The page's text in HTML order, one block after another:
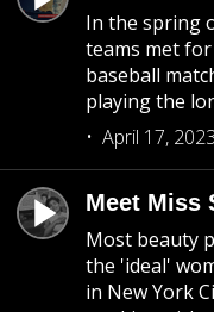
In the spring
teams met
baseball
playing the
April 17, 2023
Meet Miss
Most beauty
the 'ideal'
in New York